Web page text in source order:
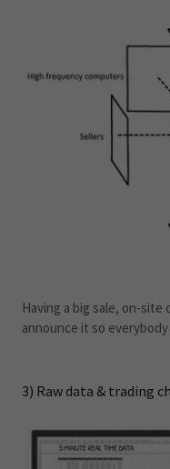
Having a big sale, on-
announce it so
3) Raw data & trading